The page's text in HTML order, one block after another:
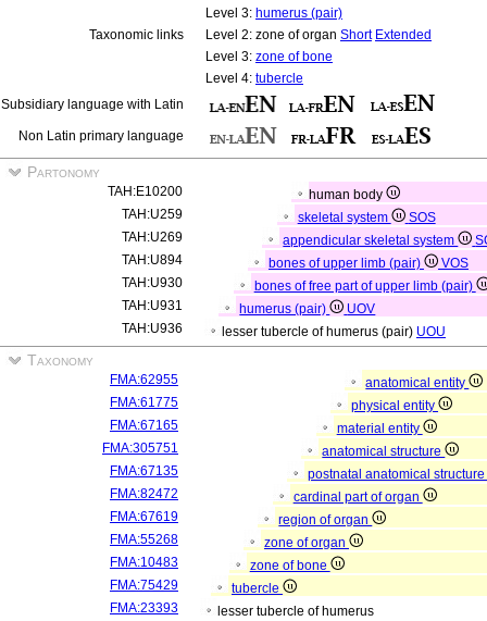
Level 3: humerus (pair)
Taxonomic links
Level 2: zone of organ Short Extended
Level 3: zone of bone
Level 4: tubercle
Subsidiary language with Latin
Non Latin primary language
Partonomy
TAH:E10200
human body
TAH:U259
skeletal system
SOS
TAH:U269
appendicular skeletal system
TAH:U894
bones of upper limb (pair)
VOS
TAH:U930
bones of free part of upper limb (pair)
TAH:U931
humerus (pair)
UOV
TAH:U936
lesser tubercle of humerus (pair) UOU
Taxonomy
FMA:62955
anatomical entity
FMA:61775
physical entity
FMA:67165
material entity
FMA:305751
anatomical structure
FMA:67135
postnatal anatomical structure
FMA:82472
cardinal part of organ
FMA:67619
region of organ
FMA:55268
zone of organ
FMA:10483
zone of bone
FMA:75429
tubercle
FMA:23393
lesser tubercle of humerus